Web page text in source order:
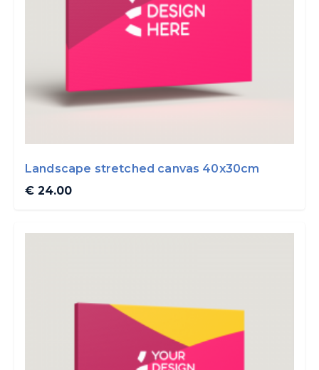
Landscape stretched canvas 40x30cm
€ 24.00